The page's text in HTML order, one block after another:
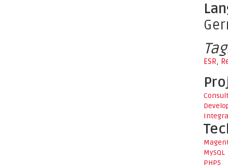
ESR,
MySQL
PHP5